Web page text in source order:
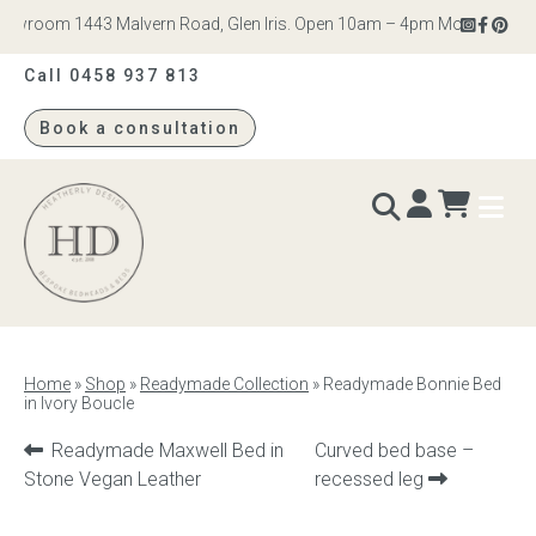
1443 Malvern Road, Glen Iris. Open 10am – 4pm Monday to
Call 0458 937 813
Book a consultation
Heatherly
Design
Bed heads
Bed bases
Home » Shop » Readymade Collection » Readymade Bonnie Bed
in Ivory Boucle
Previous
product:
Readymade Maxwell Bed in
Stone Vegan Leather
Next
product:
Curved bed base –
recessed leg